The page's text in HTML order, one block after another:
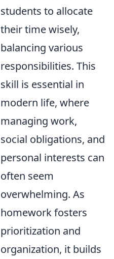
students to allocate
their time wisely,
balancing various
responsibilities. This
skill is essential in
modern life, where
managing work,
social obligations, and
personal interests can
often seem
overwhelming. As
homework fosters
prioritization and
organization, it builds